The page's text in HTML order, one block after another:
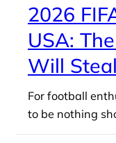
2026
USA:
Will
For football
to be nothing